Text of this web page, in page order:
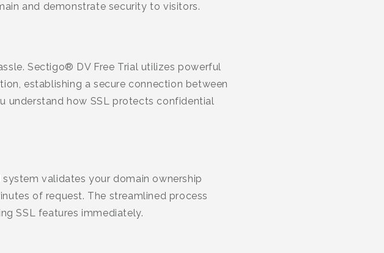
and demonstrate security to visitors.
Sectigo® DV Free Trial utilizes powerful
establishing a secure connection between
understand how SSL protects confidential
validates your domain ownership
of request. The streamlined process
SSL features immediately.